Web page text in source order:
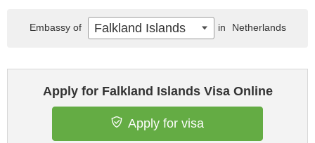
Apply for Falkland Islands Visa Online
Apply for visa
Embassy of Falkland Islands in Netherlands